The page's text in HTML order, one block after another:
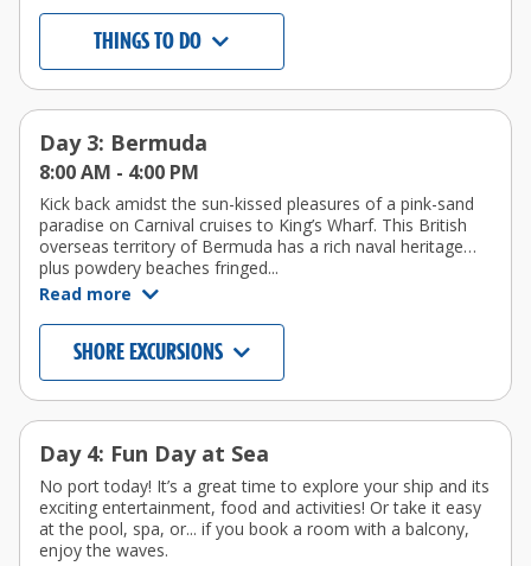
THINGS TO DO
Day 3: Bermuda
8:00 AM - 4:00 PM
Kick back amidst the sun-kissed pleasures of a pink-sand
paradise on Carnival cruises to King’s Wharf. This British
overseas territory of Bermuda has a rich naval heritage…
plus powdery beaches fringed...
Read more
SHORE EXCURSIONS
Day 4: Fun Day at Sea
No port today! It’s a great time to explore your ship and its
exciting entertainment, food and activities! Or take it easy
at the pool, spa, or... if you book a room with a balcony,
enjoy the waves.